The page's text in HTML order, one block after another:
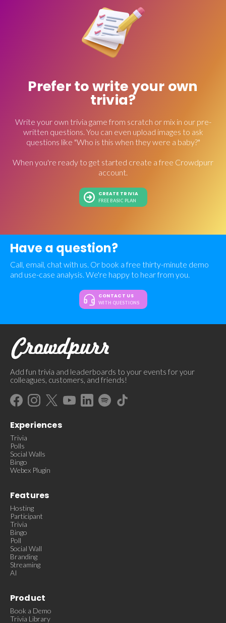
Prefer to write your own
trivia?
Write your own trivia game from scratch or mix in our pre-
written questions. You can even upload images to ask
questions like "Who is this when they were a baby?"
When you're ready to get started create a free Crowdpurr
account.
CREATE TRIVIA
FREE BASIC PLAN
Have a question?
Call, email, chat with us. Or book a free thirty-minute demo
and use-case analysis. We're happy to hear from you.
CONTACT US
WITH QUESTIONS
Add fun trivia and leaderboards to your events for your
colleagues, customers, and friends!
Experiences
Trivia
Polls
Social Walls
Bingo
Webex Plugin
Features
Hosting
Participant
Trivia
Bingo
Poll
Social Wall
Branding
Streaming
AI
Product
Book a Demo
Trivia Library